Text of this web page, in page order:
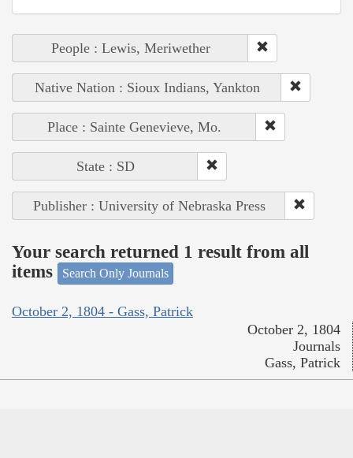
People : Lewis, Meriwether
Native Nation : Sioux Indians, Yankton
Place : Sainte Genevieve, Mo.
State : SD
Publisher : University of Nebraska Press
Your search returned 1 result from all
items
Search Only Journals
October 2, 1804 - Gass, Patrick
October 2, 1804
Journals
Gass, Patrick